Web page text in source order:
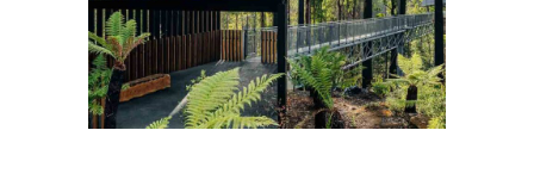
Oncology Massage
Trigger Point
Therapy